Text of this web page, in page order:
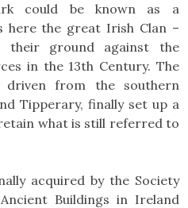
could be known as a
here the great Irish Clan –
their ground against the
in the 13th Century. The
driven from the southern
Tipperary, finally set up a
what is still referred to
acquired by the Society
Buildings in Ireland